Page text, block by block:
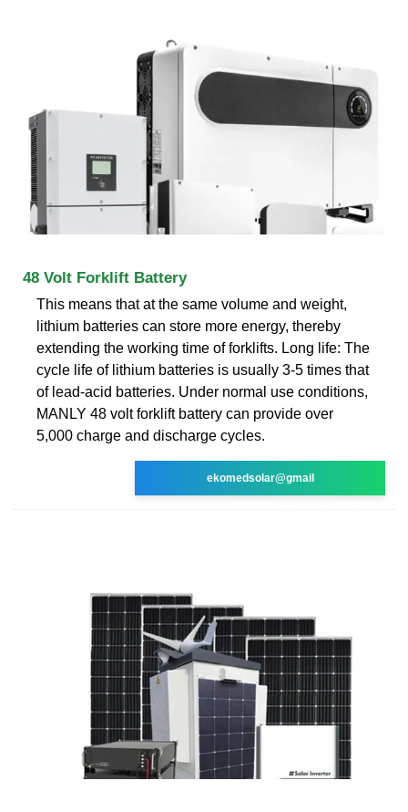
48 Volt Forklift Battery
This means that at the same volume and weight,
lithium batteries can store more energy, thereby
extending the working time of forklifts. Long life: The
cycle life of lithium batteries is usually 3-5 times that
of lead-acid batteries. Under normal use conditions,
MANLY 48 volt forklift battery can provide over
5,000 charge and discharge cycles.
ekomedsolar@gmail